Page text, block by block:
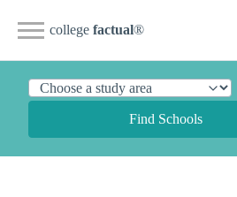
college factual®
Find Schools